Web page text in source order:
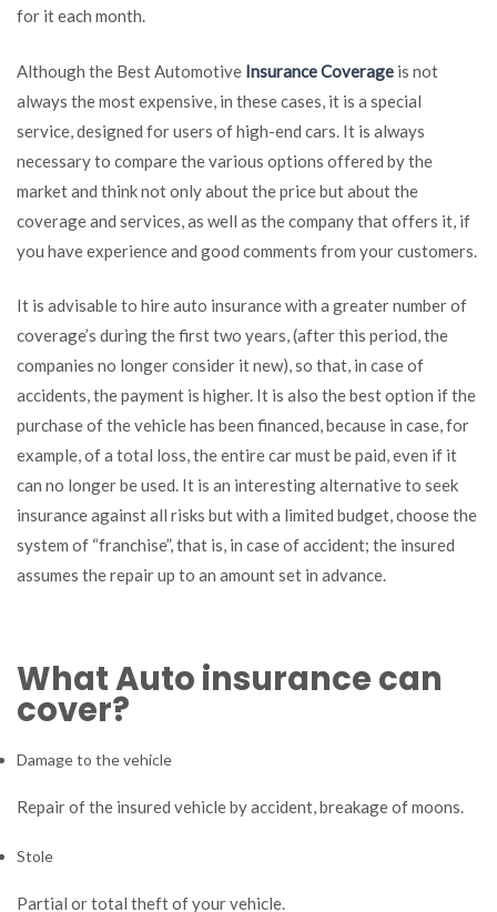
for it each month.
Although the Best Automotive Insurance Coverage is not
always the most expensive, in these cases, it is a special
service, designed for users of high-end cars. It is always
necessary to compare the various options offered by the
market and think not only about the price but about the
coverage and services, as well as the company that offers it, if
you have experience and good comments from your customers.
It is advisable to hire auto insurance with a greater number of
coverage’s during the first two years, (after this period, the
companies no longer consider it new), so that, in case of
accidents, the payment is higher. It is also the best option if the
purchase of the vehicle has been financed, because in case, for
example, of a total loss, the entire car must be paid, even if it
can no longer be used. It is an interesting alternative to seek
insurance against all risks but with a limited budget, choose the
system of “franchise”, that is, in case of accident; the insured
assumes the repair up to an amount set in advance.
What Auto insurance can
cover?
Damage to the vehicle
Repair of the insured vehicle by accident, breakage of moons.
Stole
Partial or total theft of your vehicle.